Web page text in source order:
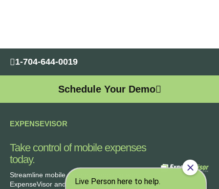
1-704-644-0019
Schedule Your Demo
EXPENSEVISOR
Take control of mobile expenses
today.
Streamline mobile expense reporting with
ExpenseVisor and improve accuracy across